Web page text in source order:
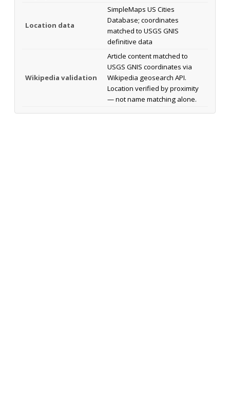
Location data
SimpleMaps US Cities
Database; coordinates
matched to USGS GNIS
definitive data
Wikipedia validation
Article content matched to
USGS GNIS coordinates via
Wikipedia geosearch API.
Location verified by proximity
— not name matching alone.